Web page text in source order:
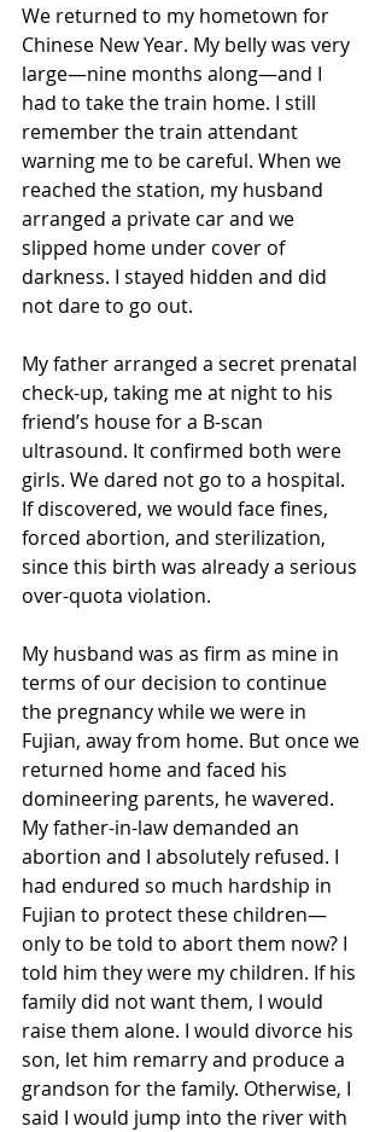
We returned to my hometown for
Chinese New Year. My belly was very
large—nine months along—and I
had to take the train home. I still
remember the train attendant
warning me to be careful. When we
reached the station, my husband
arranged a private car and we
slipped home under cover of
darkness. I stayed hidden and did
not dare to go out.
My father arranged a secret prenatal
check-up, taking me at night to his
friend’s house for a B-scan
ultrasound. It confirmed both were
girls. We dared not go to a hospital.
If discovered, we would face fines,
forced abortion, and sterilization,
since this birth was already a serious
over-quota violation.
My husband was as firm as mine in
terms of our decision to continue
the pregnancy while we were in
Fujian, away from home. But once we
returned home and faced his
domineering parents, he wavered.
My father-in-law demanded an
abortion and I absolutely refused. I
had endured so much hardship in
Fujian to protect these children—
only to be told to abort them now? I
told him they were my children. If his
family did not want them, I would
raise them alone. I would divorce his
son, let him remarry and produce a
grandson for the family. Otherwise, I
said I would jump into the river with